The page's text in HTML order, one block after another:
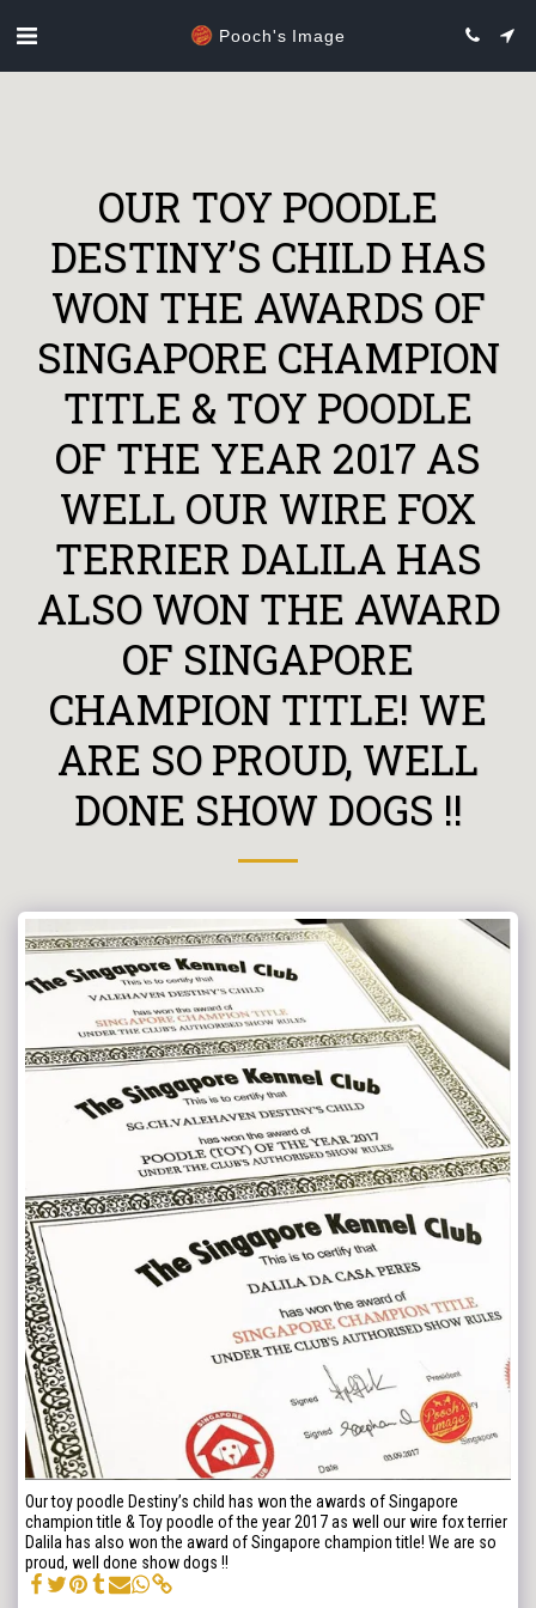
Pooch's Image
OUR TOY POODLE
DESTINY’S CHILD HAS
WON THE AWARDS OF
SINGAPORE CHAMPION
TITLE & TOY POODLE
OF THE YEAR 2017 AS
WELL OUR WIRE FOX
TERRIER DALILA HAS
ALSO WON THE AWARD
OF SINGAPORE
CHAMPION TITLE! WE
ARE SO PROUD, WELL
DONE SHOW DOGS !!
Our toy poodle Destiny’s child has won the awards of Singapore
champion title & Toy poodle of the year 2017 as well our wire fox terrier
Dalila has also won the award of Singapore champion title! We are so
proud, well done show dogs !!